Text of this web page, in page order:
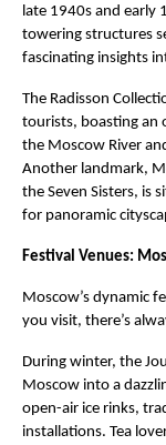
late 1940s and early
towering structures
fascinating insights
The Radisson
tourists, boasting an
the Moscow River
Another landmark,
the Seven Sisters, is
for panoramic
Festival Venues:
Moscow’s dynamic
you visit, there’s
During winter, the
Moscow into a
open-air ice rinks,
installations. Tea